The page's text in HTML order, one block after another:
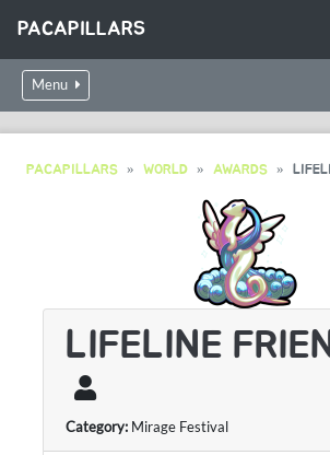
PACAPILLARS
Menu
PACAPILLARS WORLD AWARDS
LIFELINE
Category: Mirage Festival